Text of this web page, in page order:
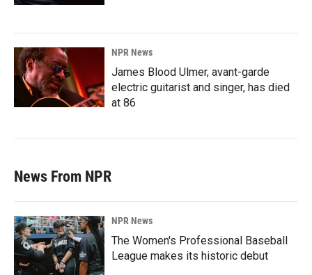
NPR News
James Blood Ulmer, avant-garde
electric guitarist and singer, has died
at 86
News From NPR
NPR News
The Women's Professional Baseball
League makes its historic debut